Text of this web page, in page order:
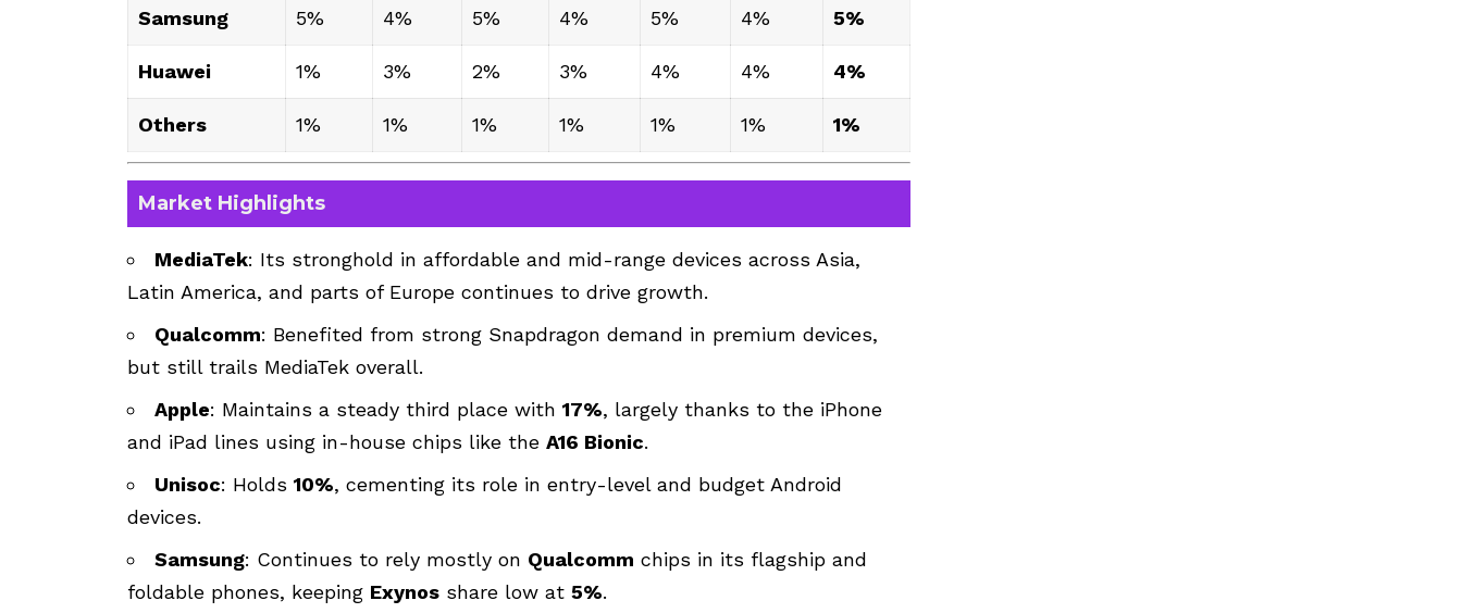
Samsung 5% 4% 5% 4% 5% 4% 5%
Huawei 1% 3% 2% 3% 4% 4% 4%
Others 1% 1% 1% 1% 1% 1% 1%
Market Highlights
MediaTek: Its stronghold in affordable and mid-range devices across Asia,
Latin America, and parts of Europe continues to drive growth.
Qualcomm: Benefited from strong Snapdragon demand in premium devices,
but still trails MediaTek overall.
Apple: Maintains a steady third place with 17%, largely thanks to the iPhone
and iPad lines using in-house chips like the A16 Bionic.
Unisoc: Holds 10%, cementing its role in entry-level and budget Android
devices.
Samsung: Continues to rely mostly on Qualcomm chips in its flagship and
foldable phones, keeping Exynos share low at 5%.